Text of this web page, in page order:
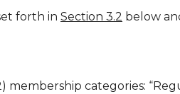
forth in Section 3.2 below
membership categories: